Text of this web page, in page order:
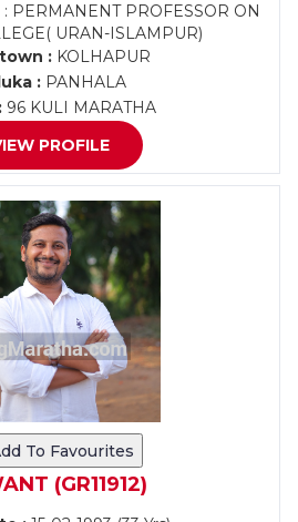
PERMANENT PROFESSOR ON
URAN-ISLAMPUR)
: KOLHAPUR
:PANHALA
96 KULI MARATHA
PROFILE
To Favourites
(GR11912)